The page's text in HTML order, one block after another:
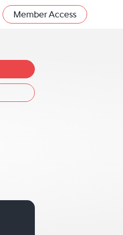
Member Access
D. Dale at 713-600-1717
D.
Laura D.
Laura D.